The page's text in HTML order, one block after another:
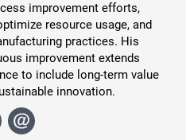
improvement efforts,
resource usage, and
practices. His
improvement extends
to include long-term value
innovation.
Close